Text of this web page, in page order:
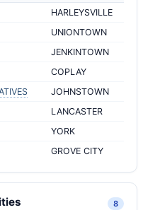
HARLEYSVILLE
UNIONTOWN
JENKINTOWN
COPLAY
JOHNSTOWN
LANCASTER
YORK
GROVE CITY
8